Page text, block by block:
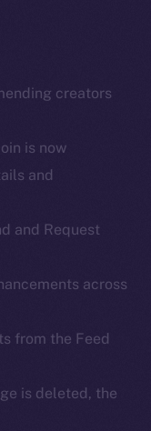
creators
is now
and
and Request
across
from the Feed
is deleted, the